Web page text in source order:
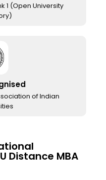
1 (Open University
of Indian
Distance MBA